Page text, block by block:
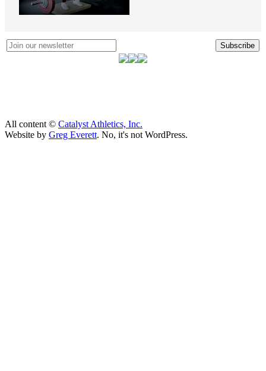
Subscribe
All content © Catalyst Athletics, Inc.
Website by Greg Everett. No, it's not WordPress.